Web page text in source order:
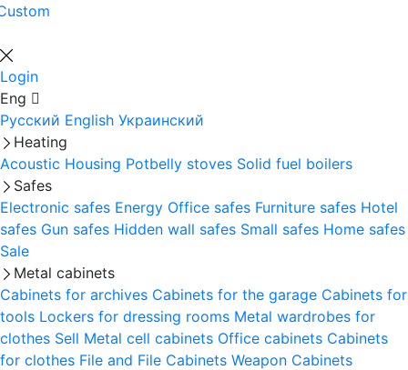
Login
Eng
Русский English Украинский
Heating
Acoustic Housing Potbelly stoves Solid fuel boilers
Safes
Electronic safes Energy Office safes Furniture safes Hotel
safes Gun safes Hidden wall safes Small safes Home safes
Sale
Metal cabinets
Cabinets for archives Cabinets for the garage Cabinets for
tools Lockers for dressing rooms Metal wardrobes for
clothes Sell Metal cell сabinets Office cabinets Cabinets
for clothes File and File Cabinets Weapon Cabinets